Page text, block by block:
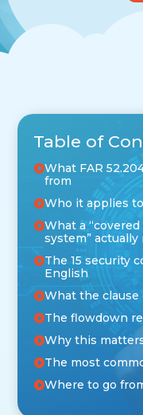
Table of
What FAR
from
Who it applies to
What a
system” actually
The 15 security
English
What the clause
The flowdown
Why this
The most
Where to go